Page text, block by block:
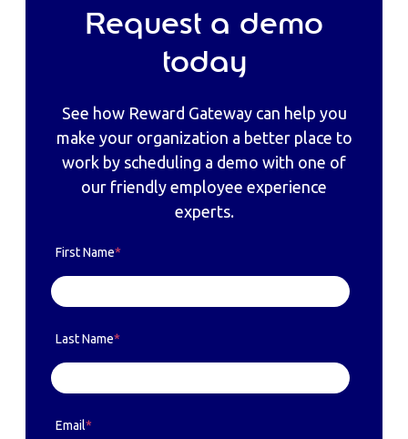
Request a demo
today
See how Reward Gateway can help you
make your organization a better place to
work by scheduling a demo with one of
our friendly employee experience
experts.
First Name*
Last Name*
Email*